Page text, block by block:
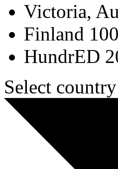
Victoria,
Finland 100
HundrED
Select country